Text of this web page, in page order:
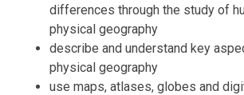
differences through the study of
physical geography
describe and understand key
physical geography
use maps, atlases, globes and